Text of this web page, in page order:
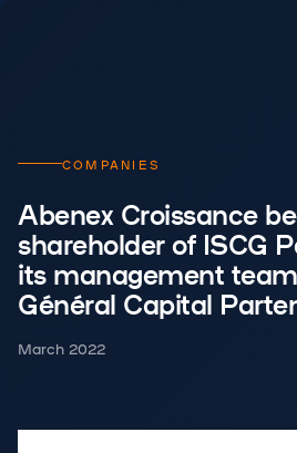
COMPANIES
Abenex Croissance
shareholder of ISCG
its management
Général Capital
March 2022